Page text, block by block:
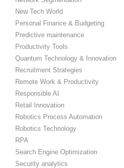
New Tech World
Personal Finance & Budgeting
Predictive maintenance
Productivity Tools
Quantum Technology & Innovation
Recruitment Strategies
Remote Work & Productivity
Responsible AI
Retail Innovation
Robotics Process Automation
Robotics Technology
RPA
Search Engine Optimization
Security analytics